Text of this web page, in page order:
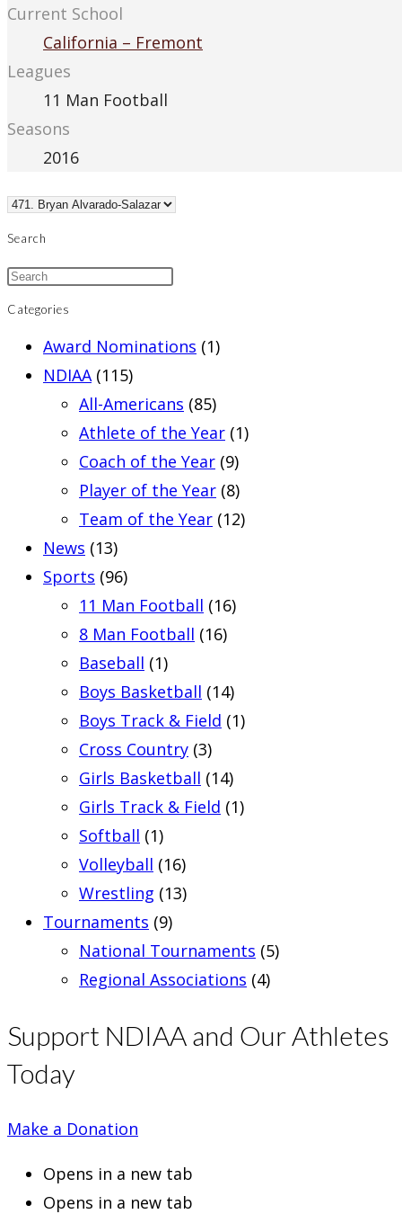
Current School
California – Fremont
Leagues
11 Man Football
Seasons
2016
Search
Categories
Award Nominations (1)
NDIAA (115)
All-Americans (85)
Athlete of the Year (1)
Coach of the Year (9)
Player of the Year (8)
Team of the Year (12)
News (13)
Sports (96)
11 Man Football (16)
8 Man Football (16)
Baseball (1)
Boys Basketball (14)
Boys Track & Field (1)
Cross Country (3)
Girls Basketball (14)
Girls Track & Field (1)
Softball (1)
Volleyball (16)
Wrestling (13)
Tournaments (9)
National Tournaments (5)
Regional Associations (4)
Support NDIAA and Our Athletes
Today
Make a Donation
Opens in a new tab
Opens in a new tab